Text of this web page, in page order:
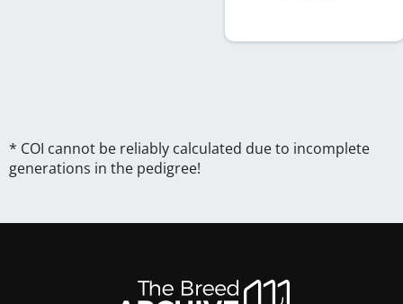
* COI cannot be reliably calculated due to incomplete
generations in the pedigree!